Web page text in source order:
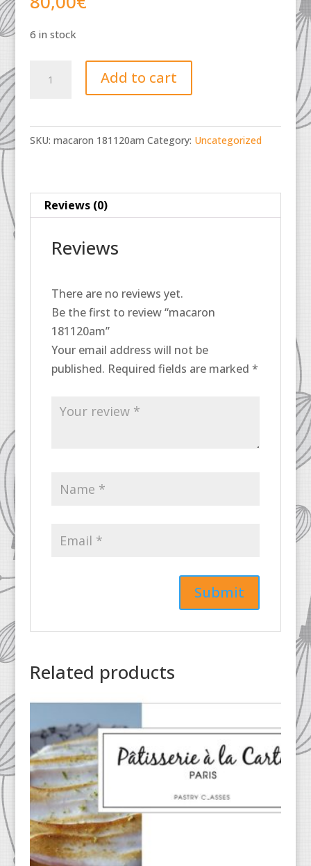
6 in stock
181120am
Add to cart
SKU: macaron 181120am Category: Uncategorized
Reviews (0)
Reviews
There are no reviews yet.
Be the first to review “macaron
181120am”
Your email address will not be
published. Required fields are marked *
Related products